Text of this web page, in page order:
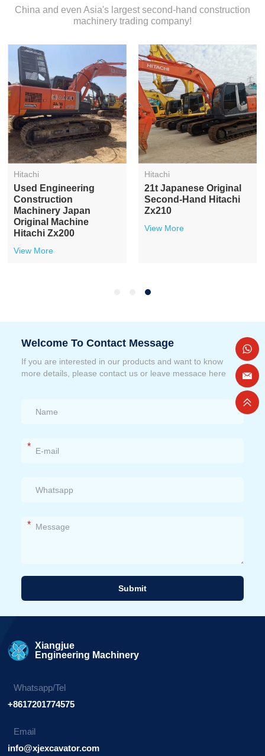
China and even Asia's largest second-hand construction
machinery trading company!
Hitachi
Used Engineering
Construction
Machinery Japan
Original Machine
Hitachi Zx200
View More
Hitachi
21t Japanese Original
Second-Hand Hitachi
Zx210
View More
Welcome To Contact Message
If you are interested in our products and want to know
more details, please contact us or leave messace here
*
*
Submit
Xiangjue
Engineering Machinery
Whatsapp/Tel
+8617201774575
Email
info@xjexcavator.com